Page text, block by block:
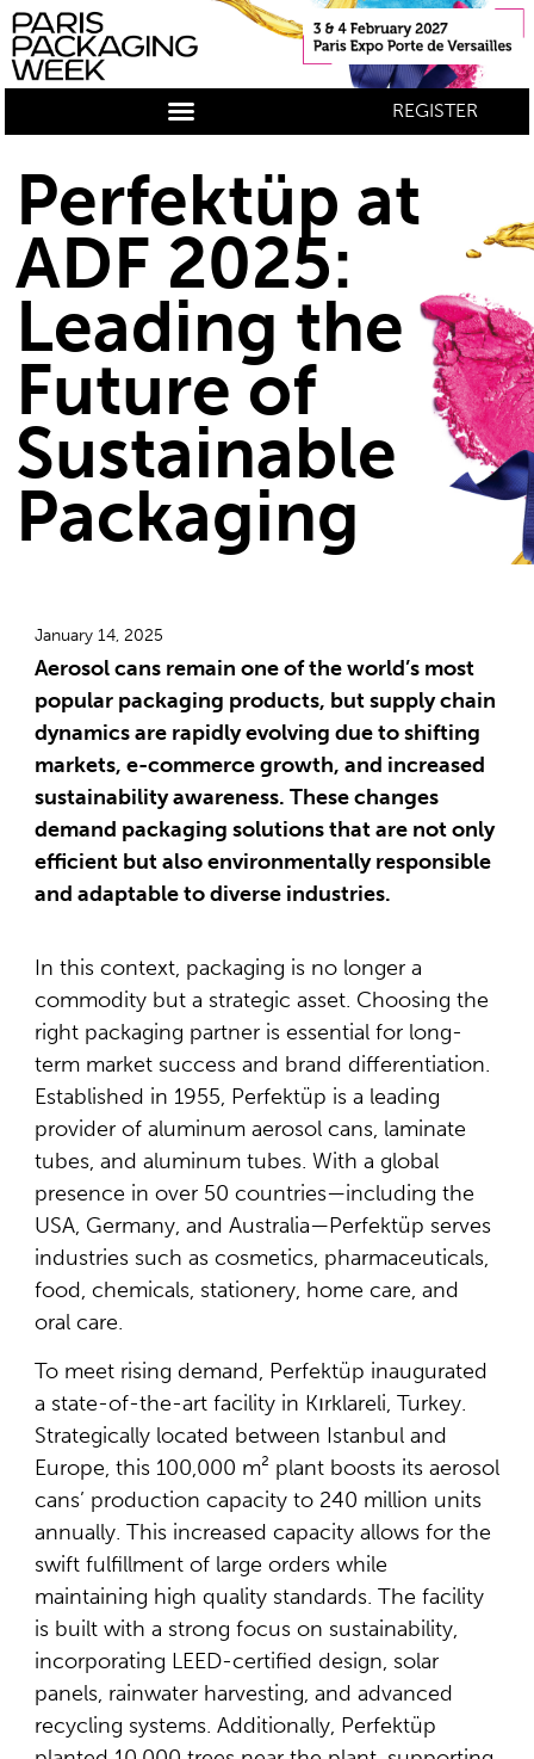
REGISTER
Perfektüp at
ADF 2025:
Leading the
Future of
Sustainable
Packaging
January 14, 2025
Aerosol cans remain one of the world’s most
popular packaging products, but supply chain
dynamics are rapidly evolving due to shifting
markets, e-commerce growth, and increased
sustainability awareness. These changes
demand packaging solutions that are not only
efficient but also environmentally responsible
and adaptable to diverse industries.
In this context, packaging is no longer a
commodity but a strategic asset. Choosing the
right packaging partner is essential for long-
term market success and brand differentiation.
Established in 1955, Perfektüp is a leading
provider of aluminum aerosol cans, laminate
tubes, and aluminum tubes. With a global
presence in over 50 countries—including the
USA, Germany, and Australia—Perfektüp serves
industries such as cosmetics, pharmaceuticals,
food, chemicals, stationery, home care, and
oral care.
To meet rising demand, Perfektüp inaugurated
a state-of-the-art facility in Kırklareli, Turkey.
Strategically located between Istanbul and
Europe, this 100,000 m² plant boosts its aerosol
cans’ production capacity to 240 million units
annually. This increased capacity allows for the
swift fulfillment of large orders while
maintaining high quality standards. The facility
is built with a strong focus on sustainability,
incorporating LEED-certified design, solar
panels, rainwater harvesting, and advanced
recycling systems. Additionally, Perfektüp